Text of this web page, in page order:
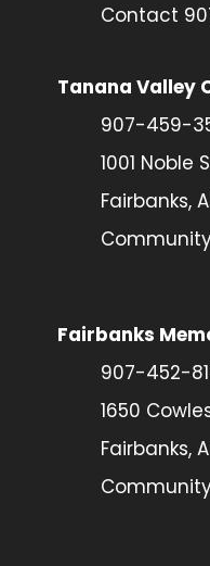
Contact
Tanana Valley
907-459-
1001 Noble
Fairbanks,
Fairbanks
907-452-
1650
Fairbanks,